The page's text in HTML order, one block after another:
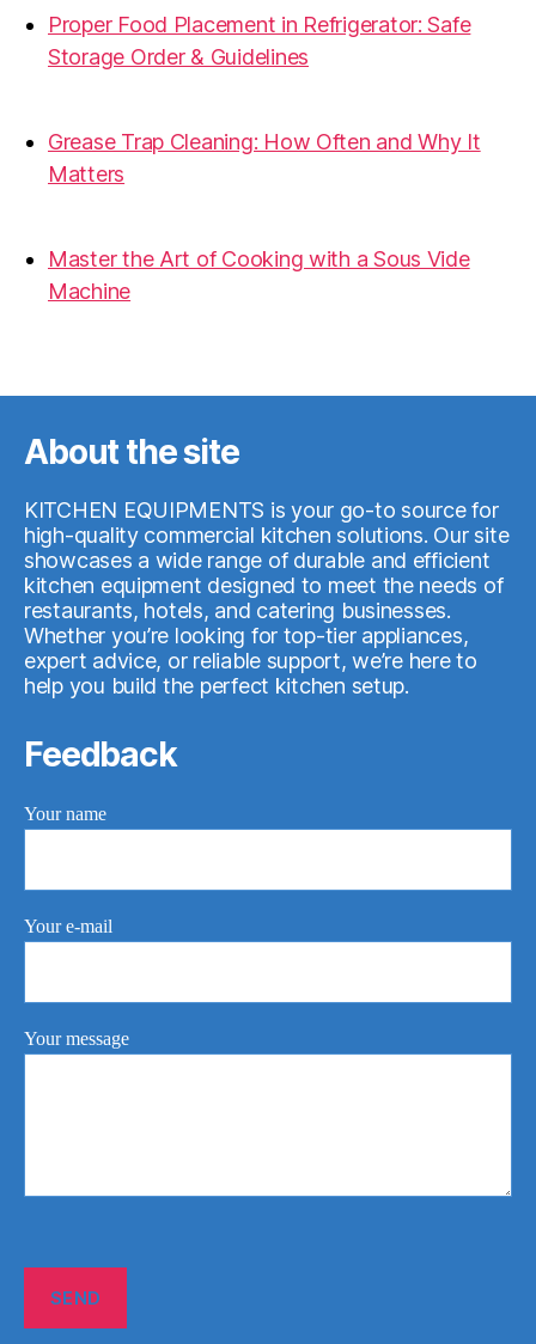
Proper Food Placement in Refrigerator: Safe
Storage Order & Guidelines
Grease Trap Cleaning: How Often and Why It
Matters
Master the Art of Cooking with a Sous Vide
Machine
About the site
KITCHEN EQUIPMENTS is your go-to source for
high-quality commercial kitchen solutions. Our site
showcases a wide range of durable and efficient
kitchen equipment designed to meet the needs of
restaurants, hotels, and catering businesses.
Whether you’re looking for top-tier appliances,
expert advice, or reliable support, we’re here to
help you build the perfect kitchen setup.
Feedback
Your name
Your e-mail
Your message